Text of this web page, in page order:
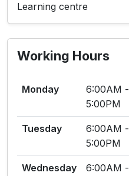
Learning centre
Working Hours
Monday
6:00AM -
5:00PM
Tuesday
6:00AM -
5:00PM
Wednesday
6:00AM -